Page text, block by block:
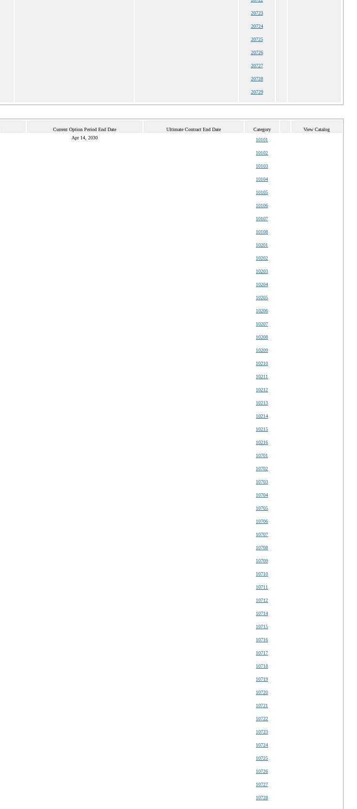
20723
20724
20725
20726
20727
20728
20729
Current Option Period End Date Ultimate Contract End Date Category View Catalog
Apr 14, 2030 10101
10102
10103
10104
10105
10106
10107
10108
10201
10202
10203
10204
10205
10206
10207
10208
10209
10210
10211
10212
10213
10214
10215
10216
10701
10702
10703
10704
10705
10706
10707
10708
10709
10710
10711
10712
10714
10715
10716
10717
10718
10719
10720
10721
10722
10723
10724
10725
10726
10727
10728